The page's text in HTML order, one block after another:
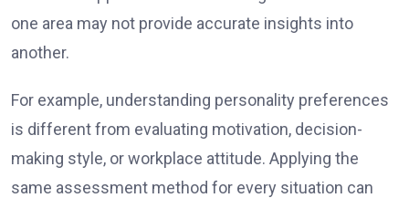
one area may not provide accurate insights into
another.
For example, understanding personality preferences
is different from evaluating motivation, decision-
making style, or workplace attitude. Applying the
same assessment method for every situation can